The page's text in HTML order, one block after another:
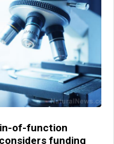
of-function
funding